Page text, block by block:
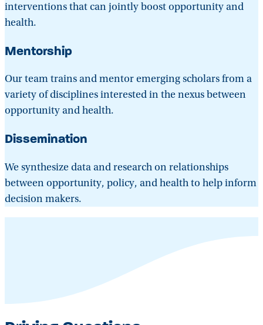
interventions that can jointly boost opportunity and
health.
Mentorship
Our team trains and mentor emerging scholars from a
variety of disciplines interested in the nexus between
opportunity and health.
Dissemination
We synthesize data and research on relationships
between opportunity, policy, and health to help inform
decision makers.